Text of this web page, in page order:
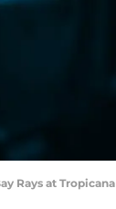
Rays at Tropicana